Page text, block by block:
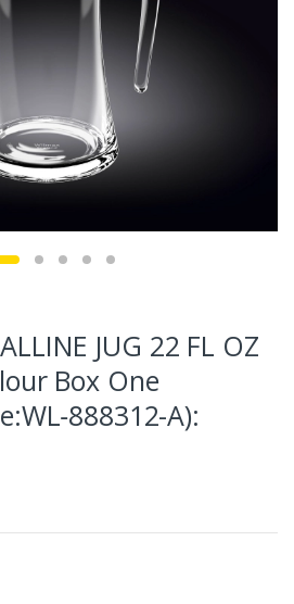
JUG 22 FL OZ
Box One
A):